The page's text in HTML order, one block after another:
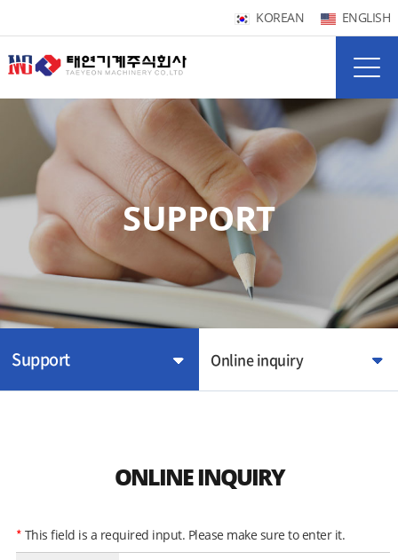
KOREAN ENGLISH
SUPPORT
Support Online inquiry
ONLINE INQUIRY
* This field is a required input. Please make sure to enter it.